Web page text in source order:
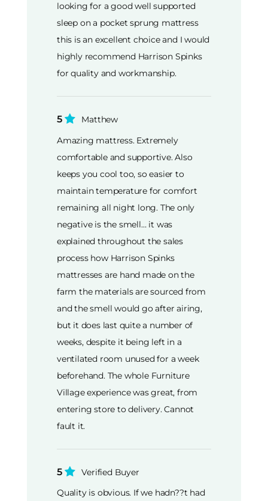
looking for a good well supported
sleep on a pocket sprung mattress
this is an excellent choice and I would
highly recommend Harrison Spinks
for quality and workmanship.
5
Matthew
Amazing mattress. Extremely
comfortable and supportive. Also
keeps you cool too, so easier to
maintain temperature for comfort
remaining all night long. The only
negative is the smell… it was
explained throughout the sales
process how Harrison Spinks
mattresses are hand made on the
farm the materials are sourced from
and the smell would go after airing,
but it does last quite a number of
weeks, despite it being left in a
ventilated room unused for a week
beforehand. The whole Furniture
Village experience was great, from
entering store to delivery. Cannot
fault it.
5
Verified Buyer
Quality is obvious. If we hadn??t had